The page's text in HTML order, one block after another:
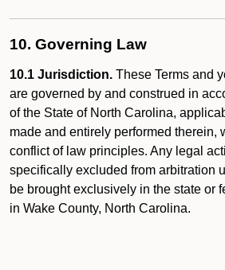
10. Governing Law
10.1 Jurisdiction. These Terms and
are governed by and construed in
of the State of North Carolina,
made and entirely performed therein,
conflict of law principles. Any legal
specifically excluded from arbitration
be brought exclusively in the state or
in Wake County, North Carolina.